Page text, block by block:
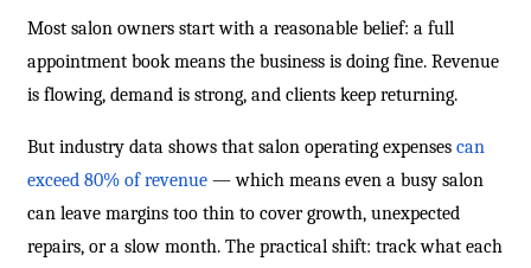
Most salon owners start with a reasonable belief: a full
appointment book means the business is doing fine. Revenue
is flowing, demand is strong, and clients keep returning.
But industry data shows that salon operating expenses can
exceed 80% of revenue — which means even a busy salon
can leave margins too thin to cover growth, unexpected
repairs, or a slow month. The practical shift: track what each